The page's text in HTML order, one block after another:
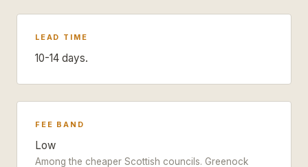
LEAD TIME
10-14 days.
FEE BAND
Low
Among the cheaper Scottish councils. Greenock